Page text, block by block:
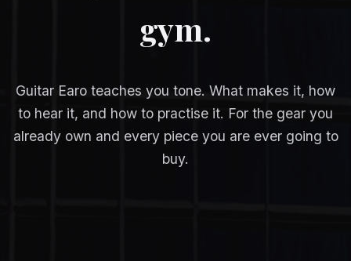
gym.
Guitar Earo teaches you tone. What makes it, how
to hear it, and how to practise it. For the gear you
already own and every piece you are ever going to
buy.